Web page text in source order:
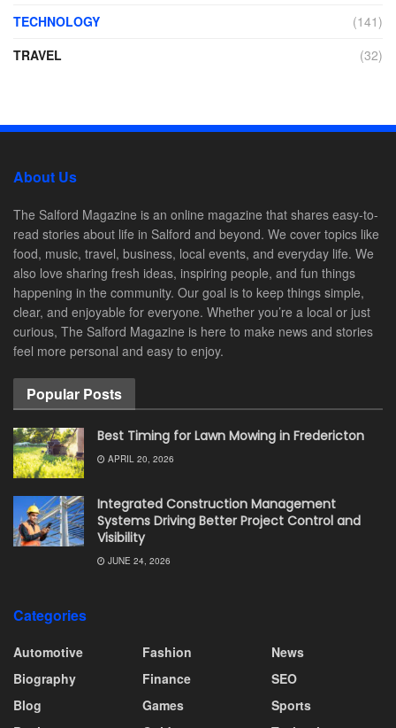
TECHNOLOGY
(141)
TRAVEL
(32)
About Us
The Salford Magazine is an online magazine that shares easy-to-
read stories about life in Salford and beyond. We cover topics like
food, music, travel, business, local events, and everyday life. We
also love sharing fresh ideas, inspiring people, and fun things
happening in the community. Our goal is to keep things simple,
clear, and enjoyable for everyone. Whether you’re a local or just
curious, The Salford Magazine is here to make news and stories
feel more personal and easy to enjoy.
Popular Posts
Best Timing for Lawn Mowing in Fredericton
APRIL 20, 2026
Integrated Construction Management
Systems Driving Better Project Control and
Visibility
JUNE 24, 2026
Categories
Automotive
Biography
Blog
Fashion
Finance
Games
News
SEO
Sports